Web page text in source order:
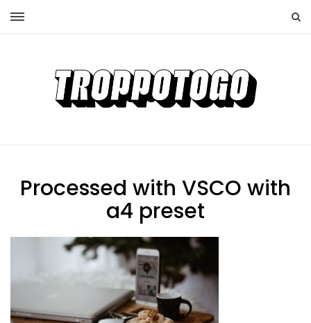
Processed with VSCO with
a4 preset